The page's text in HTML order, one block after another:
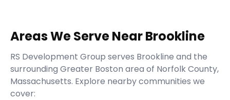
Areas We Serve NearBrookline
RS Development Group serves Brookline and the
surrounding Greater Boston area of NorfolkCounty,
Massachusetts. Explore nearby communities we
cover: